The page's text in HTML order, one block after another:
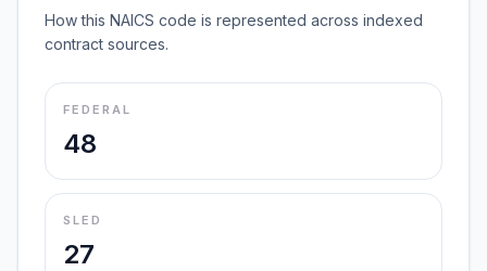
How this NAICS code is represented across indexed
contract sources.
FEDERAL
48
SLED
27